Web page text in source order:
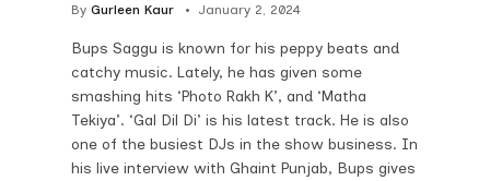
By Gurleen Kaur January 2, 2024
Bups Saggu is known for his peppy beats and
catchy music. Lately, he has given some
smashing hits ‘Photo Rakh K’, and ‘Matha
Tekiya’. ‘Gal Dil Di’ is his latest track. He is also
one of the busiest DJs in the show business. In
his live interview with Ghaint Punjab, Bups gives